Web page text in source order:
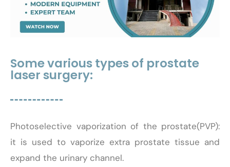
Some various types of prostate
laser surgery:
Photoselective vaporization of the prostate(PVP):
it is used to vaporize extra prostate tissue and
expand the urinary channel.